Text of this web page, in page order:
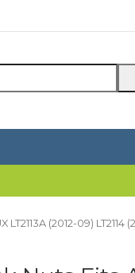
(2012-09) LT2114